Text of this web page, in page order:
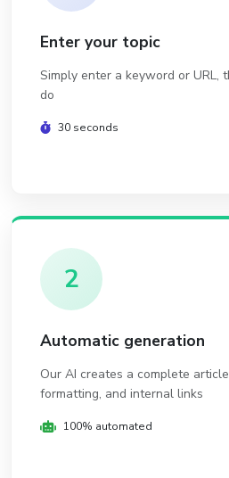
Enter your topic
Simply enter a keyword or URL,
do
30 seconds
2
Automatic generation
Our AI creates a complete
formatting, and internal links
100% automated